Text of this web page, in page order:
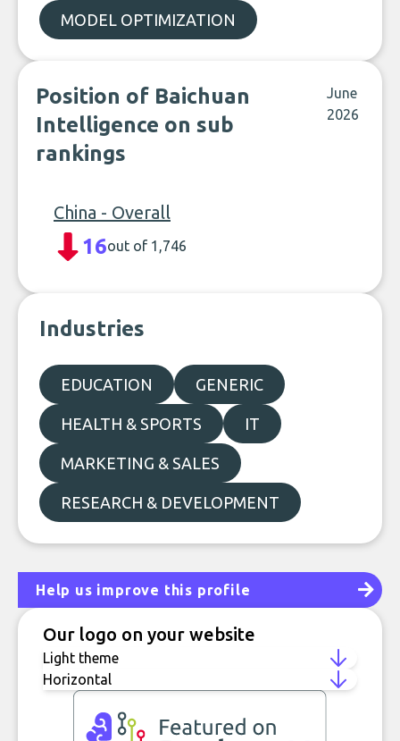
MODEL OPTIMIZATION
Position of Baichuan
Intelligence on sub
rankings
June
2026
China - Overall
16out of 1,746
Industries
EDUCATION GENERIC
HEALTH & SPORTS IT
MARKETING & SALES
RESEARCH & DEVELOPMENT
Help us improve this profile
Our logo on your website